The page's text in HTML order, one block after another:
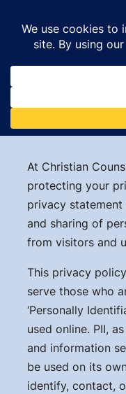
Skip
At Christian
protecting your
privacy
and sharing of
from visitors and
This privacy
serve those who
‘Personally
used online. PII,
and information
be used on its
identify, contact,